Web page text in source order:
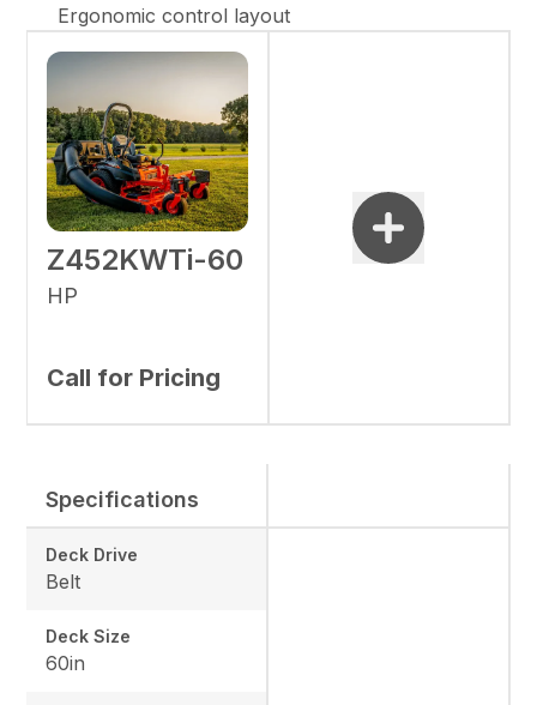
Ergonomic control layout
Z452KWTi-60
HP
Call for Pricing
Specifications
Deck Drive
Belt
Deck Size
60in